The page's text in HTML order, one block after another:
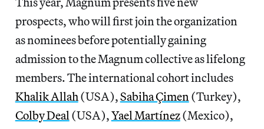
prospects, who will first join the organization
as nominees before potentially gaining
admission to the Magnum collective as lifelong
members. The international cohort includes
Khalik Allah(USA),Sabiha Çimen(Turkey),
Colby Deal(USA),Yael Martínez(Mexico),